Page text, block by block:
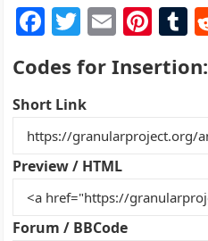
F
a
c
e
b
o
o
k
T
w
itt
er
E
ai
Pi
nt
er
st
T
m
r
Codes for Insertion:
Short Link
Preview / HTML
Forum / BBCode